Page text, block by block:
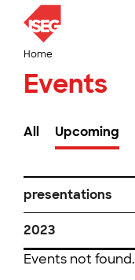
Home
Events
All Upcoming
presentations
2023
Events not found.